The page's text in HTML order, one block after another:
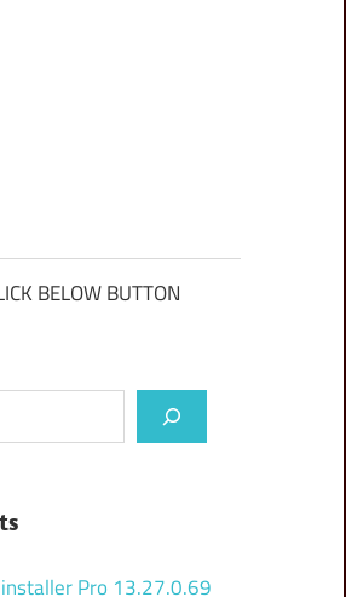
BELOW BUTTON
Pro 13.27.0.69